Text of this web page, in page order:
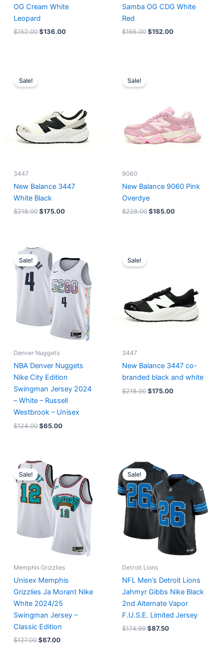
OG Cream White
Leopard
$152.00 $136.00
Samba OG CDG White
Red
$165.00 $152.00
Sale!
3447
New Balance 3447
White Black
$218.00 $175.00
Sale!
9060
New Balance 9060 Pink
Overdye
$228.00 $185.00
Sale!
Denver Nuggets
NBA Denver Nuggets
Nike City Edition
Swingman Jersey 2024
– White – Russell
Westbrook – Unisex
$124.00
Original
price
was:
$124.00.
$65.00
price
is:
$65.00.
Sale!
3447
New Balance 3447 co-
branded black and white
$218.00 $175.00
Sale!
Memphis Grizzlies
Unisex Memphis
Grizzlies Ja Morant Nike
White 2024/25
Swingman Jersey –
Classic Edition
$127.00
Original
price
was:
$127.00.
$67.00
is:
$67.00.
Sale!
Detroit Lions
NFL Men’s Detroit Lions
Jahmyr Gibbs Nike Black
2nd Alternate Vapor
F.U.S.E. Limited Jersey
$174.99
Original
price
was:
$174.99.
$87.50
is:
$87.50.